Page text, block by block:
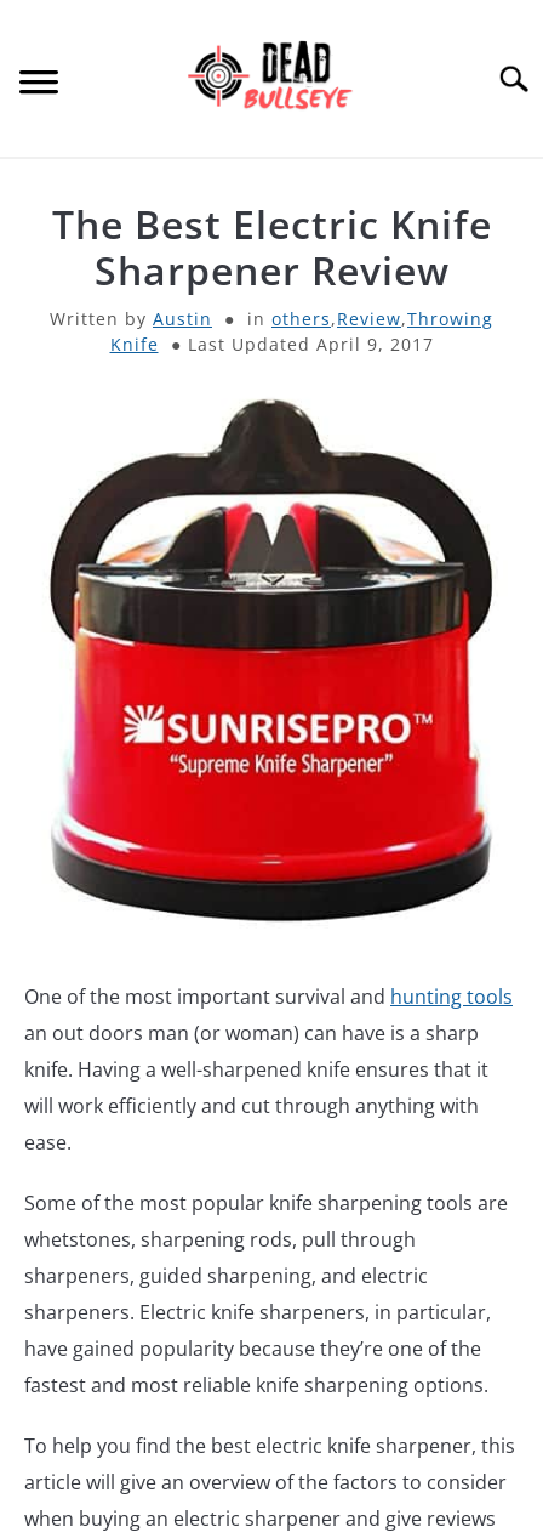
content
ARCHERY
THROWING KNIVES
PRODUCT REVIEWS
The Best Electric Knife
Sharpener Review
Written by Austin in others,Review,Throwing
Knife
Last Updated April 9, 2017
One of the most important survival and hunting tools
an out doors man (or woman) can have is a sharp
knife. Having a well-sharpened knife ensures that it
will work efficiently and cut through anything with
ease.
Some of the most popular knife sharpening tools are
whetstones, sharpening rods, pull through
sharpeners, guided sharpening, and electric
sharpeners. Electric knife sharpeners, in particular,
have gained popularity because they’re one of the
fastest and most reliable knife sharpening options.
To help you find the best electric knife sharpener, this
article will give an overview of the factors to consider
when buying an electric sharpener and give reviews